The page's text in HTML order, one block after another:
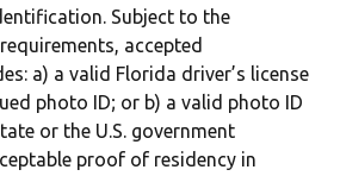
Subject to the
accepted
a) a valid Florida driver’s license
photo ID; or b) a valid photo ID
or the U.S. government
proof of residency in